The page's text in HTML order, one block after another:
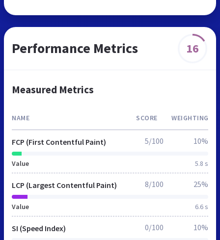
Performance Metrics 16
Measured Metrics
NAME SCORE WEIGHTING
FCP (First Contentful Paint)
Value 5.8 s
5/100 10%
LCP (Largest Contentful Paint)
Value 6.6 s
8/100 25%
SI (Speed Index) 0/100 10%